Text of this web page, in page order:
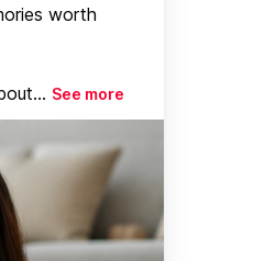
worth
See more